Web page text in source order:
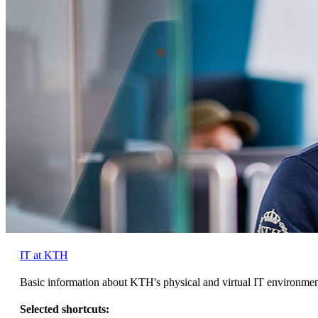
IT at KTH
Basic information about KTH's physical and virtual IT
Selected shortcuts: